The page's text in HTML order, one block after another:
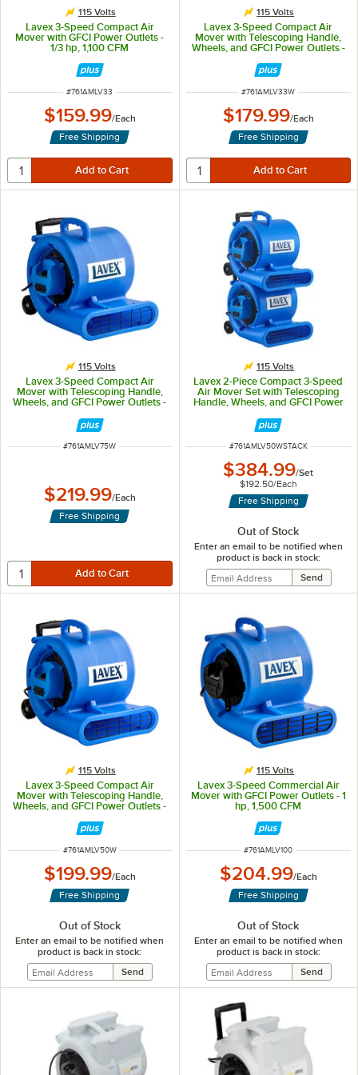
115 Volts
Lavex 3-Speed Compact Air
Mover with GFCI Power Outlets -
1/3 hp, 1,100 CFM
ITEM NUMBER
#761AMLV33
$159.99/Each
Free Shipping
115 Volts
Lavex 3-Speed Compact Air
Mover with Telescoping Handle,
Wheels, and GFCI Power Outlets -
ITEM NUMBER
#761AMLV33W
$179.99/Each
Free Shipping
115 Volts
Lavex 3-Speed Compact Air
Mover with Telescoping Handle,
Wheels, and GFCI Power Outlets -
ITEM NUMBER
#761AMLV75W
$219.99/Each
Free Shipping
115 Volts
Lavex 2-Piece Compact 3-Speed
Air Mover Set with Telescoping
Handle, Wheels, and GFCI Power
ITEM NUMBER
#761AMLV50WSTACK
$384.99/Set
$192.50/Each
Free Shipping
Out of Stock
Enter an email to be notified when
product is back in stock:
115 Volts
Lavex 3-Speed Compact Air
Mover with Telescoping Handle,
Wheels, and GFCI Power Outlets -
ITEM NUMBER
#761AMLV50W
$199.99/Each
Free Shipping
Out of Stock
Enter an email to be notified when
product is back in stock:
115 Volts
Lavex 3-Speed Commercial Air
Mover with GFCI Power Outlets - 1
hp, 1,500 CFM
ITEM NUMBER
#761AMLV100
$204.99/Each
Free Shipping
Out of Stock
Enter an email to be notified when
product is back in stock: